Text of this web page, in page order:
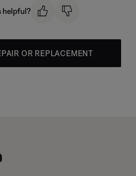
helpful?
OR REPLACEMENT